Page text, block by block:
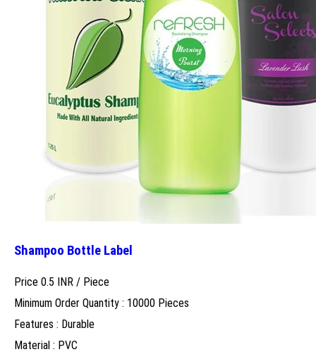
Shampoo Bottle Label
Price 0.5 INR / Piece
Minimum Order Quantity : 10000 Pieces
Features : Durable
Material : PVC